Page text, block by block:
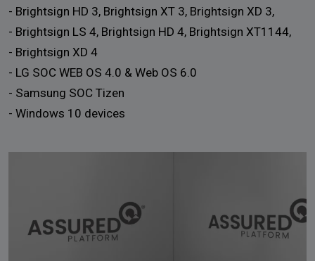
- Brightsign HD 3, Brightsign XT 3, Brightsign XD 3,
- Brightsign LS 4, Brightsign HD 4, Brightsign XT1144,
- Brightsign XD 4
- LG SOC WEB OS 4.0 & Web OS 6.0
- Samsung SOC Tizen
- Windows 10 devices